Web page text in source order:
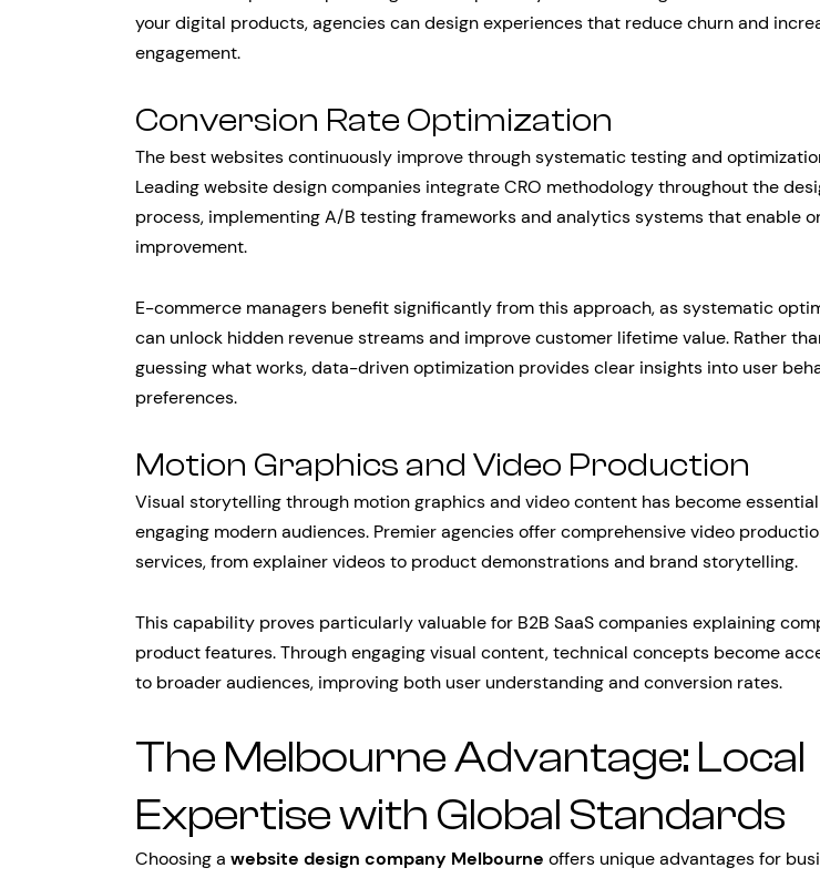
your digital products, agencies can design experiences that reduce churn and
engagement.
Conversion Rate Optimization
The best websites continuously improve through systematic testing and
Leading website design companies integrate CRO methodology throughout the
process, implementing A/B testing frameworks and analytics systems that enable
improvement.
E-commerce managers benefit significantly from this approach, as systematic
can unlock hidden revenue streams and improve customer lifetime value. Rather
guessing what works, data-driven optimization provides clear insights into user
preferences.
Motion Graphics and Video Production
Visual storytelling through motion graphics and video content has become
engaging modern audiences. Premier agencies offer comprehensive video
services, from explainer videos to product demonstrations and brand storytelling.
This capability proves particularly valuable for B2B SaaS companies explaining
product features. Through engaging visual content, technical concepts become
to broader audiences, improving both user understanding and conversion rates.
The Melbourne Advantage: Local
Expertise with Global Standards
Choosing a website design company Melbourne offers unique advantages for